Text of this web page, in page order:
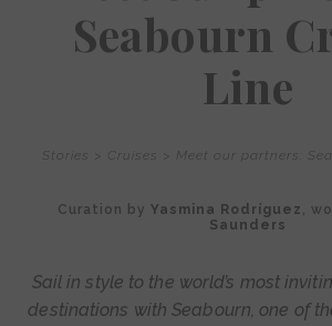
Seabourn
Line
Stories Cruises Meet our partners:
Curation by Yasmina Rodríguez ,
Saunders
Sail in style to the world’s most
destinations with Seabourn, one of